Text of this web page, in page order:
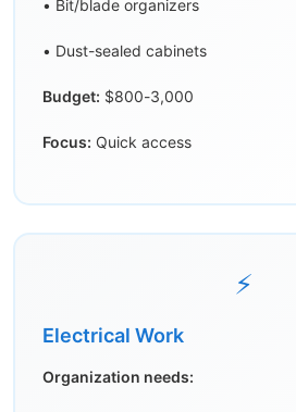
• Bit/blade organizers
• Dust-sealed cabinets
Budget: $800-3,000
Focus: Quick access
⚡
Electrical Work
Organization needs: